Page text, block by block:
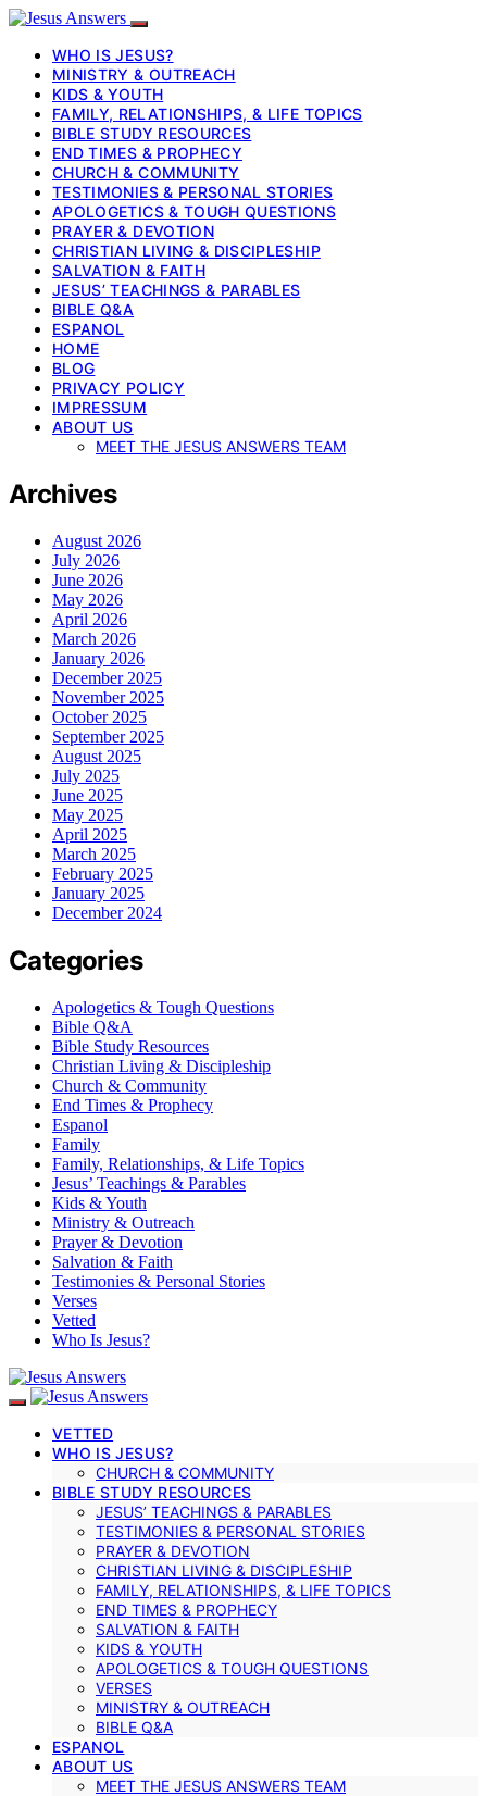
WHO IS JESUS?
MINISTRY & OUTREACH
KIDS & YOUTH
FAMILY, RELATIONSHIPS, & LIFE TOPICS
BIBLE STUDY RESOURCES
END TIMES & PROPHECY
CHURCH & COMMUNITY
TESTIMONIES & PERSONAL STORIES
APOLOGETICS & TOUGH QUESTIONS
PRAYER & DEVOTION
CHRISTIAN LIVING & DISCIPLESHIP
SALVATION & FAITH
JESUS’ TEACHINGS & PARABLES
BIBLE Q&A
ESPANOL
HOME
BLOG
PRIVACY POLICY
IMPRESSUM
ABOUT US
MEET THE JESUS ANSWERS TEAM
Archives
August 2026
July 2026
June 2026
May 2026
April 2026
March 2026
January 2026
December 2025
November 2025
October 2025
September 2025
August 2025
July 2025
June 2025
May 2025
April 2025
March 2025
February 2025
January 2025
December 2024
Categories
Apologetics & Tough Questions
Bible Q&A
Bible Study Resources
Christian Living & Discipleship
Church & Community
End Times & Prophecy
Espanol
Family
Family, Relationships, & Life Topics
Jesus’ Teachings & Parables
Kids & Youth
Ministry & Outreach
Prayer & Devotion
Salvation & Faith
Testimonies & Personal Stories
Verses
Vetted
Who Is Jesus?
VETTED
WHO IS JESUS?
CHURCH & COMMUNITY
BIBLE STUDY RESOURCES
JESUS’ TEACHINGS & PARABLES
TESTIMONIES & PERSONAL STORIES
PRAYER & DEVOTION
CHRISTIAN LIVING & DISCIPLESHIP
FAMILY, RELATIONSHIPS, & LIFE TOPICS
END TIMES & PROPHECY
SALVATION & FAITH
KIDS & YOUTH
APOLOGETICS & TOUGH QUESTIONS
VERSES
MINISTRY & OUTREACH
BIBLE Q&A
ESPANOL
ABOUT US
MEET THE JESUS ANSWERS TEAM